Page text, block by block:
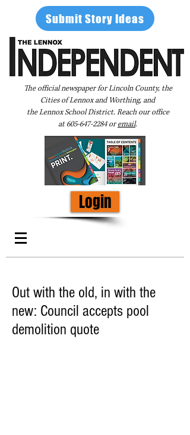
Submit Story Ideas
The official newspaper for Lincoln County, the
Cities of Lennox and Worthing, and
the Lennox School District. Reach our office
at605-647-2284oremail.
Login
Out with the old, in with the
new: Council accepts pool
demolition quote